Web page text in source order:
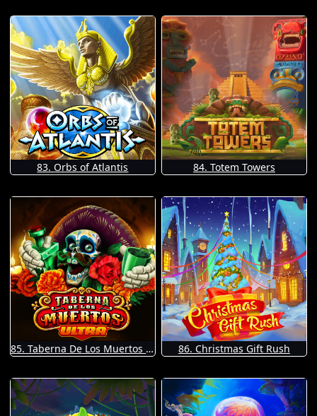
83. Orbs of Atlantis 84. Totem Towers
85. Taberna De Los Muertos Ultra 86. Christmas Gift Rush